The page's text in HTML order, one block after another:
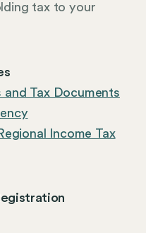
tax to your
and Tax Documents
Income Tax